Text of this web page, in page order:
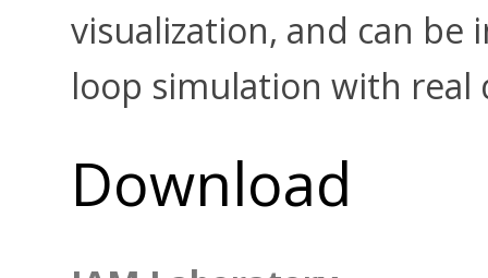
visualization, and can be
loop simulation with real
Download